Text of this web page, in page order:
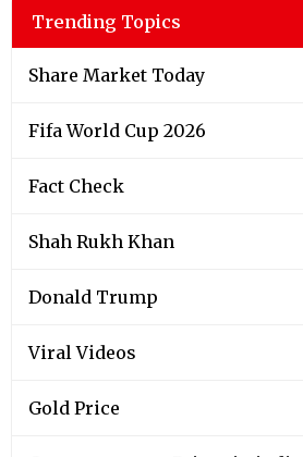
Trending Topics
Share Market Today
Fifa World Cup 2026
Fact Check
Shah Rukh Khan
Donald Trump
Viral Videos
Gold Price